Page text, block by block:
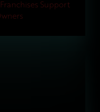
Support